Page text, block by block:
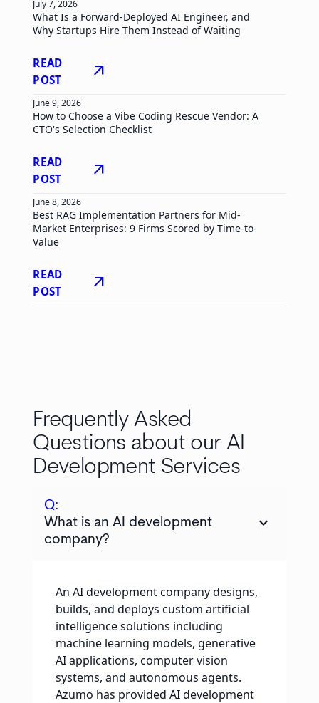
July 7, 2026
What Is a Forward-Deployed AI Engineer, and
Why Startups Hire Them Instead of Waiting
READ
POST
arrow_outward
June 9, 2026
How to Choose a Vibe Coding Rescue Vendor: A
CTO's Selection Checklist
READ
POST
arrow_outward
June 8, 2026
Best RAG Implementation Partners for Mid-
Market Enterprises: 9 Firms Scored by Time-to-
Value
READ
POST
arrow_outward
Frequently Asked
Questions about our AI
Development Services
Q:
What is an AI development
company?
keyboard_arrow_down
An AI development company designs,
builds, and deploys custom artificial
intelligence solutions including
machine learning models, generative
AI applications, computer vision
systems, and autonomous agents.
Azumo has provided AI development